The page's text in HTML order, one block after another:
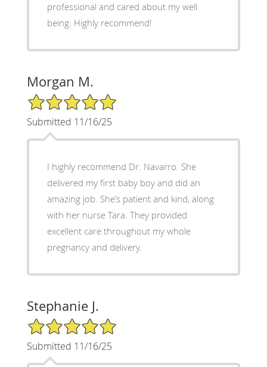
professional and cared about my well
being. Highly recommend!
Morgan M.
5/5 Star Rating
Submitted 11/16/25
I highly recommend Dr. Navarro. She
delivered my first baby boy and did an
amazing job. She’s patient and kind, along
with her nurse Tara. They provided
excellent care throughout my whole
pregnancy and delivery.
Stephanie J.
5/5 Star Rating
Submitted 11/16/25